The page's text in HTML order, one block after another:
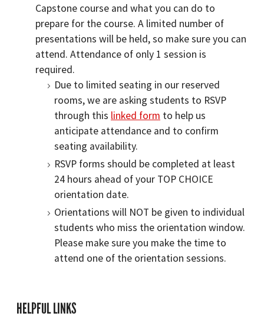
Capstone course and what you can do to
prepare for the course. A limited number of
presentations will be held, so make sure you can
attend. Attendance of only 1 session is
required.
Due to limited seating in our reserved
rooms, we are asking students to RSVP
through this linked form to help us
anticipate attendance and to confirm
seating availability.
RSVP forms should be completed at least
24 hours ahead of your TOP CHOICE
orientation date.
Orientations will NOT be given to individual
students who miss the orientation window.
Please make sure you make the time to
attend one of the orientation sessions.
HELPFUL LINKS